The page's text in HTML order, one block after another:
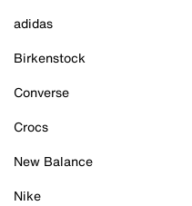
adidas
Birkenstock
Converse
Crocs
New Balance
Nike